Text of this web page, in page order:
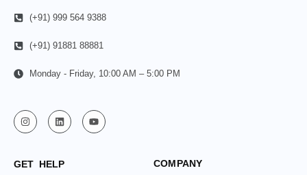
(+91) 999 564 9388
(+91) 91881 88881
Monday - Friday, 10:00 AM – 5:00 PM
GET HELP COMPANY